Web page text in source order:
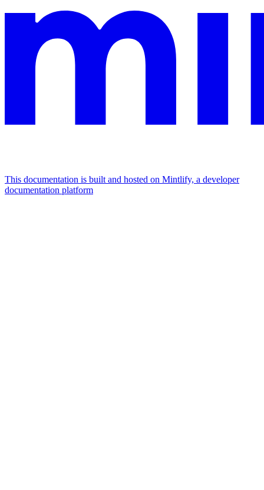
This documentation is built and hosted on Mintlify, a developer
documentation platform